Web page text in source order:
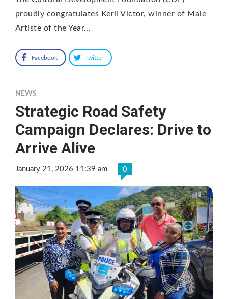
proudly congratulates Keril Victor, winner of Male
Artiste of the Year…
Facebook Twitter
NEWS
Strategic Road Safety
Campaign Declares: Drive to
Arrive Alive
January 21, 2026 11:39 am 0